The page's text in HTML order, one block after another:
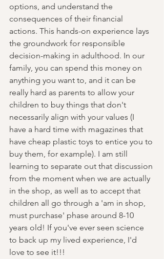
options, and understand the
consequences of their financial
actions. This hands-on experience lays
the groundwork for responsible
decision-making in adulthood. In our
family, you can spend this money on
anything you want to, and it can be
really hard as parents to allow your
children to buy things that don't
necessarily align with your values (I
have a hard time with magazines that
have cheap plastic toys to entice you to
buy them, for example). I am still
learning to separate out that discussion
from the moment when we are actually
in the shop, as well as to accept that
children all go through a 'am in shop,
must purchase' phase around 8-10
years old! If you've ever seen science
to back up my lived experience, I'd
love to see it!!!